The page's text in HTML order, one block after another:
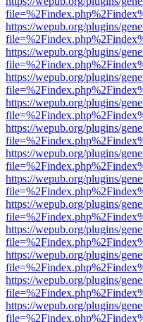
https://wepub.org/plugins/
https://wepub.org/plugins/
https://wepub.org/plugins/
https://wepub.org/plugins/
https://wepub.org/plugins/
https://wepub.org/plugins/
https://wepub.org/plugins/
https://wepub.org/plugins/
https://wepub.org/plugins/
https://wepub.org/plugins/
https://wepub.org/plugins/
https://wepub.org/plugins/